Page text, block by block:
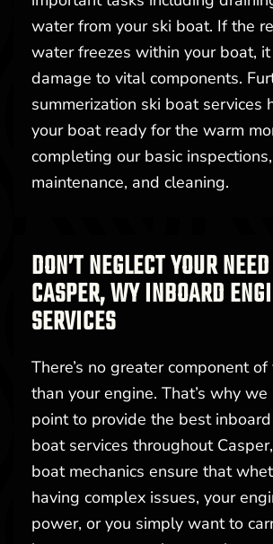
water from your ski boat. If the
water freezes within your boat, it
damage to vital components.
summerization ski boat services
your boat ready for the warm
completing our basic inspections,
maintenance, and cleaning.
DON’T NEGLECT YOUR
CASPER, WY INBOARD
SERVICES
There’s no greater component
than your engine. That’s why we
point to provide the best
boat services throughout
boat mechanics ensure that
having complex issues, your
power, or you simply want to